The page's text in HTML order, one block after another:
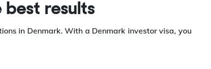
best results
in Denmark. With a Denmark investor visa, you